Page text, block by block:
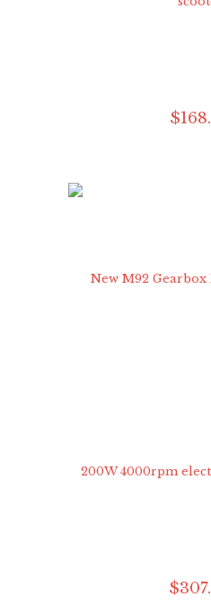
$168.
$307.